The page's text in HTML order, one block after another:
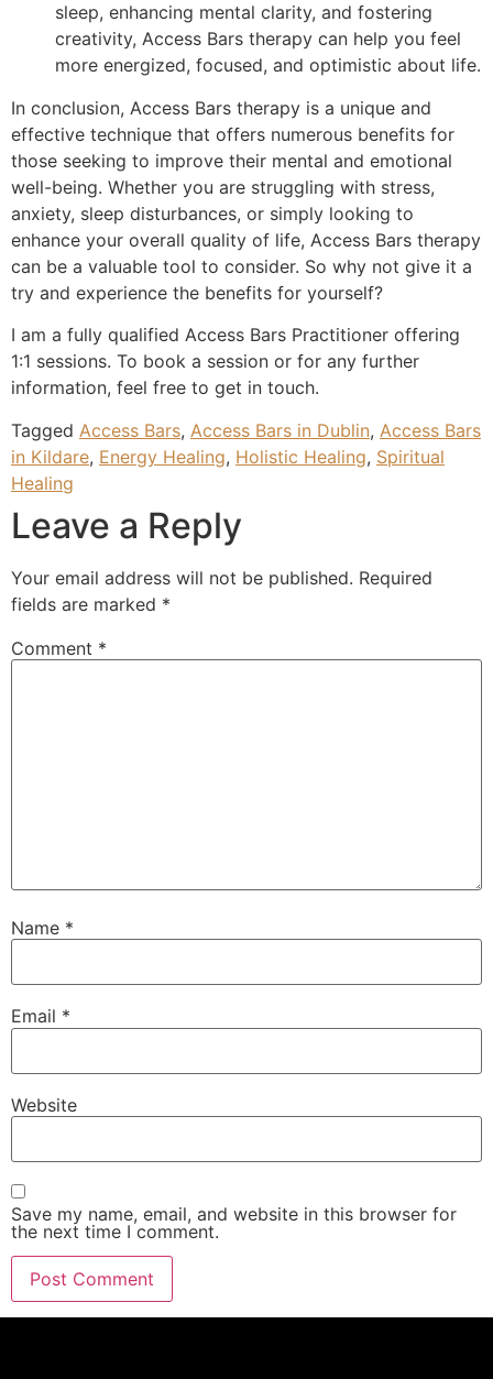
sleep, enhancing mental clarity, and fostering
creativity, Access Bars therapy can help you feel
more energized, focused, and optimistic about life.
In conclusion, Access Bars therapy is a unique and
effective technique that offers numerous benefits for
those seeking to improve their mental and emotional
well-being. Whether you are struggling with stress,
anxiety, sleep disturbances, or simply looking to
enhance your overall quality of life, Access Bars therapy
can be a valuable tool to consider. So why not give it a
try and experience the benefits for yourself?
I am a fully qualified Access Bars Practitioner offering
1:1 sessions. To book a session or for any further
information, feel free to get in touch.
Tagged Access Bars, Access Bars in Dublin, Access Bars
in Kildare, Energy Healing, Holistic Healing, Spiritual
Healing
Leave a Reply
Your email address will not be published. Required
fields are marked *
Comment *
Name *
Email *
Website
Save my name, email, and website in this browser for
the next time I comment.